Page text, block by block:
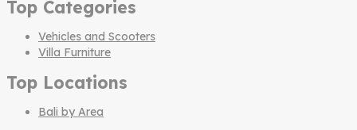
Top Categories
Vehicles and Scooters
Villa Furniture
Top Locations
Bali by Area